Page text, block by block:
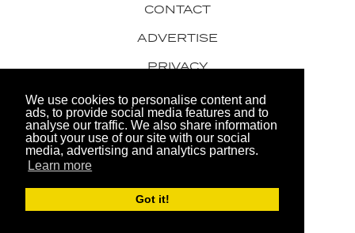
We use cookies to personalise content and
ads, to provide social media features and to
analyse our traffic. We also share information
about your use of our site with our social
media, advertising and analytics partners.
Learn more
Got it!
© 2026 Men's Gear LTD
Website by FHOKE
CONTACT
ADVERTISE
PRIVACY
AWARDS